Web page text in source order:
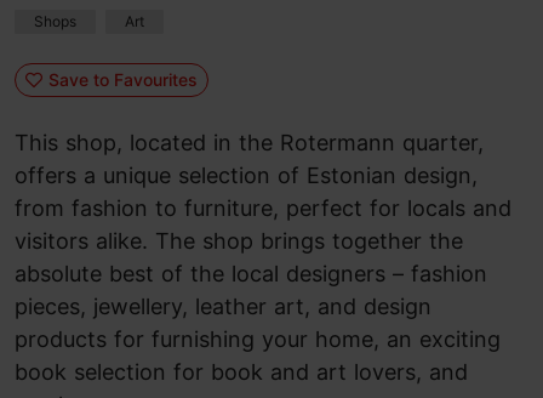
Shops Art
Save to Favourites
This shop, located in the Rotermann quarter,
offers a unique selection of Estonian design,
from fashion to furniture, perfect for locals and
visitors alike. The shop brings together the
absolute best of the local designers – fashion
pieces, jewellery, leather art, and design
products for furnishing your home, an exciting
book selection for book and art lovers, and